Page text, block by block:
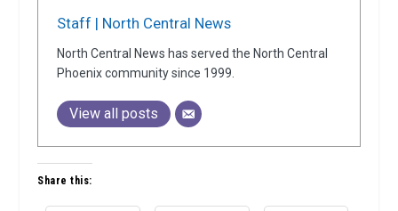
Staff | North Central News
North Central News has served the North Central
Phoenix community since 1999.
View all posts
Share this: